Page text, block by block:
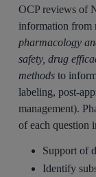
OCP reviews of
information from
pharmacology
safety, drug
methods to
labeling, post-
management).
of each question
Support of
Identify